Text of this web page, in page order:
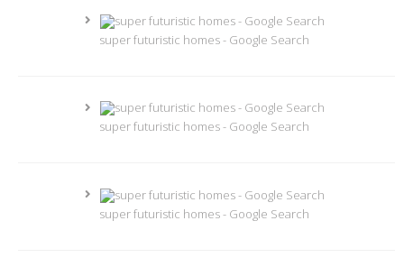
super futuristic homes - Google Search
super futuristic homes - Google Search
super futuristic homes - Google Search